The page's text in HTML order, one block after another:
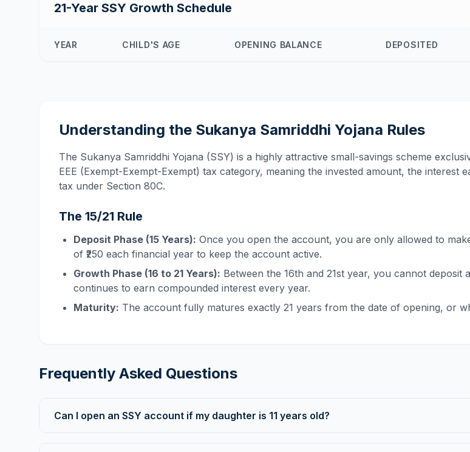
21-Year SSY Growth Schedule
YEAR CHILD'S AGE OPENING BALANCE DEPOSITED
Understanding the Sukanya Samriddhi Yojana Rules
The Sukanya Samriddhi Yojana (SSY) is a highly attractive small-savings scheme
EEE (Exempt-Exempt-Exempt) tax category, meaning the invested amount, the
tax under Section 80C.
The 15/21 Rule
Deposit Phase (15 Years): Once you open the account, you are only allowed to
of ₹250 each financial year to keep the account active.
Growth Phase (16 to 21 Years): Between the 16th and 21st year, you cannot
continues to earn compounded interest every year.
Maturity: The account fully matures exactly 21 years from the date of opening, or
Frequently Asked Questions
Can I open an SSY account if my daughter is 11 years old?